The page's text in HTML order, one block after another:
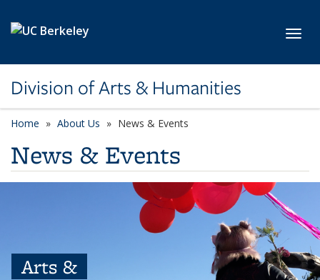
Division of Arts & Humanities
Home About Us News & Events
News & Events
Arts &